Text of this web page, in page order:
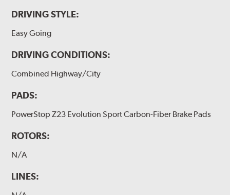
DRIVING STYLE:
Easy Going
DRIVING CONDITIONS:
Combined Highway/City
PADS:
PowerStop Z23 Evolution Sport Carbon-Fiber Brake Pads
ROTORS:
N/A
LINES: